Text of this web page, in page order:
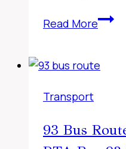
Read More
Bus
–
Transport
93 Bus